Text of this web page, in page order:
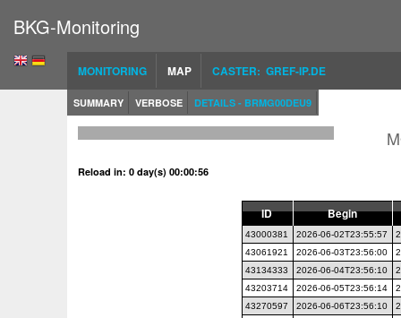
BKG-Monitoring
MONITORING MAP CASTER: GREF-IP.DE
SUMMARY VERBOSE DETAILS - BRMG00DEU9
Reload in: 0 day(s) 00:00:56
ID Begin
43000381 2026-06-02T23:55:57
43061921
2026-06-03T23:56:00
43134333
2026-06-04T23:56:10
43203714
2026-06-05T23:56:14
43270597
2026-06-06T23:56:10